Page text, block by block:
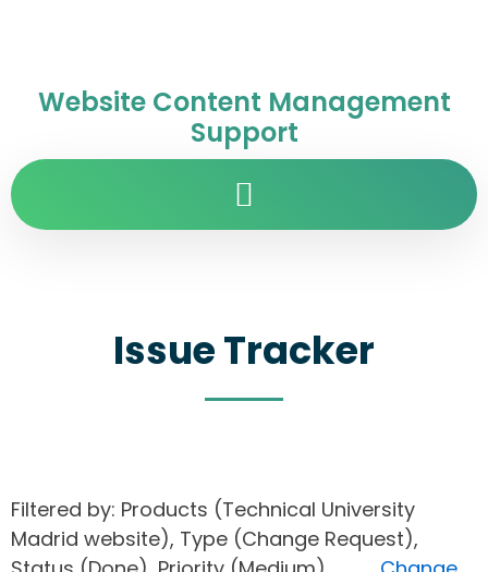
Website Content Management
Support
Issue Tracker
Filtered by: Products (Technical University
Madrid website), Type (Change Request),